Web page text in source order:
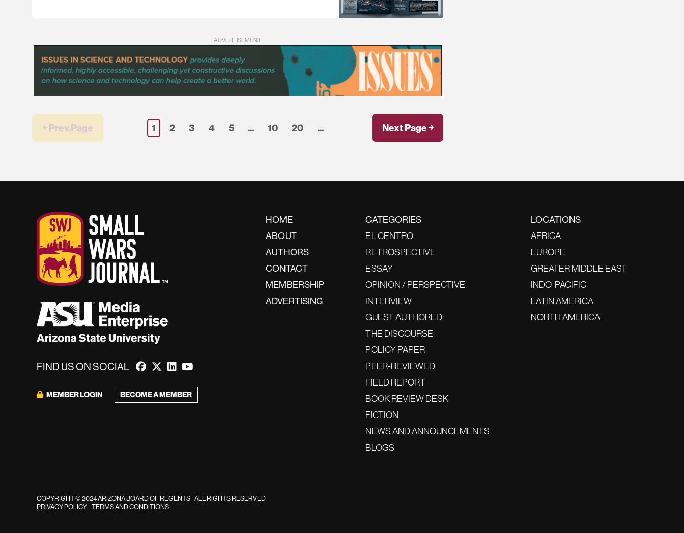
ADVERTISEMENT
￩ Prev.Page 1 2 3 4 5 ... 10 20 ... Next Page ￫
FIND US ON SOCIAL
MEMBER LOGIN BECOME A MEMBER
HOME
ABOUT
AUTHORS
CONTACT
MEMBERSHIP
ADVERTISING
CATEGORIES
EL CENTRO
RETROSPECTIVE
ESSAY
OPINION / PERSPECTIVE
INTERVIEW
GUEST AUTHORED
THE DISCOURSE
POLICY PAPER
PEER-REVIEWED
FIELD REPORT
BOOK REVIEW DESK
FICTION
NEWS AND ANNOUNCEMENTS
BLOGS
LOCATIONS
AFRICA
EUROPE
GREATER MIDDLE EAST
INDO-PACIFIC
LATIN AMERICA
NORTH AMERICA
COPYRIGHT © 2024 ARIZONA BOARD OF REGENTS - ALL RIGHTS RESERVED
PRIVACY POLICY| TERMS AND CONDITIONS